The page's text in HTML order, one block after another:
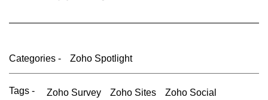
Categories - Zoho Spotlight
Tags - Zoho Survey Zoho Sites
Zoho Social